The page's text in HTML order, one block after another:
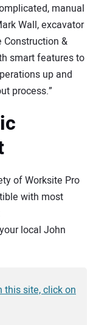
manual
Wall, excavator
Construction &
smart features to
up and
process.”
of Worksite Pro
with most
local John
this site, click on